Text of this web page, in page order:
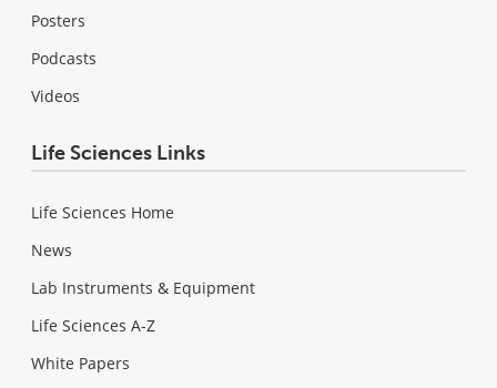
Posters
Podcasts
Videos
Life Sciences Links
Life Sciences Home
News
Lab Instruments & Equipment
Life Sciences A-Z
White Papers